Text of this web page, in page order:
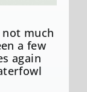
much
a few
again